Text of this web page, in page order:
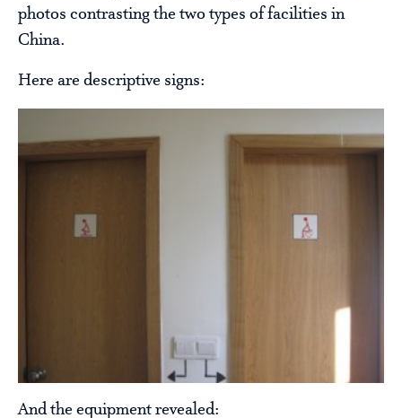
photos contrasting the two types of facilities in
China.
Here are descriptive signs:
And the equipment revealed: